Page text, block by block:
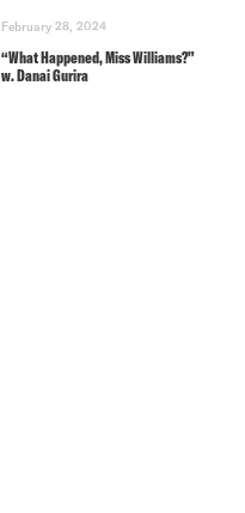
February 28, 2024
“What Happened, Miss Williams?”
w. Danai Gurira